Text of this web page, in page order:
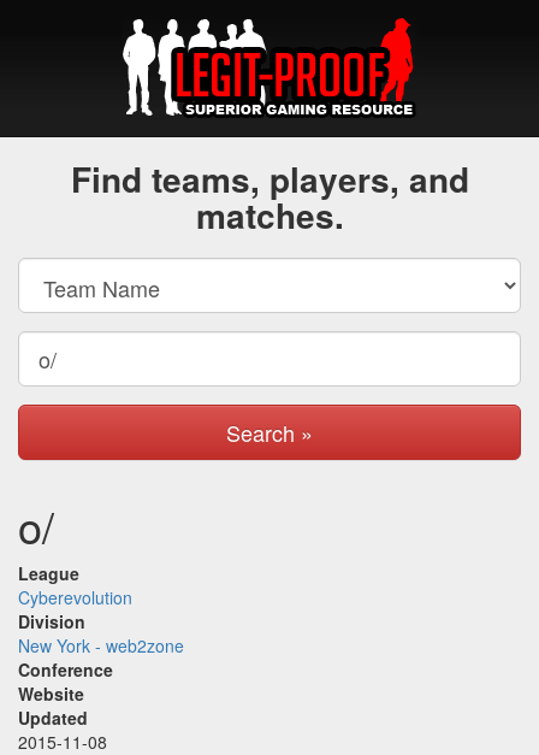
Find teams, players, and
matches.
Search »
o/
League
Cyberevolution
Division
New York - web2zone
Conference
Website
Updated
2015-11-08